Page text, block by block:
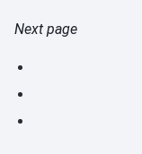
Next page